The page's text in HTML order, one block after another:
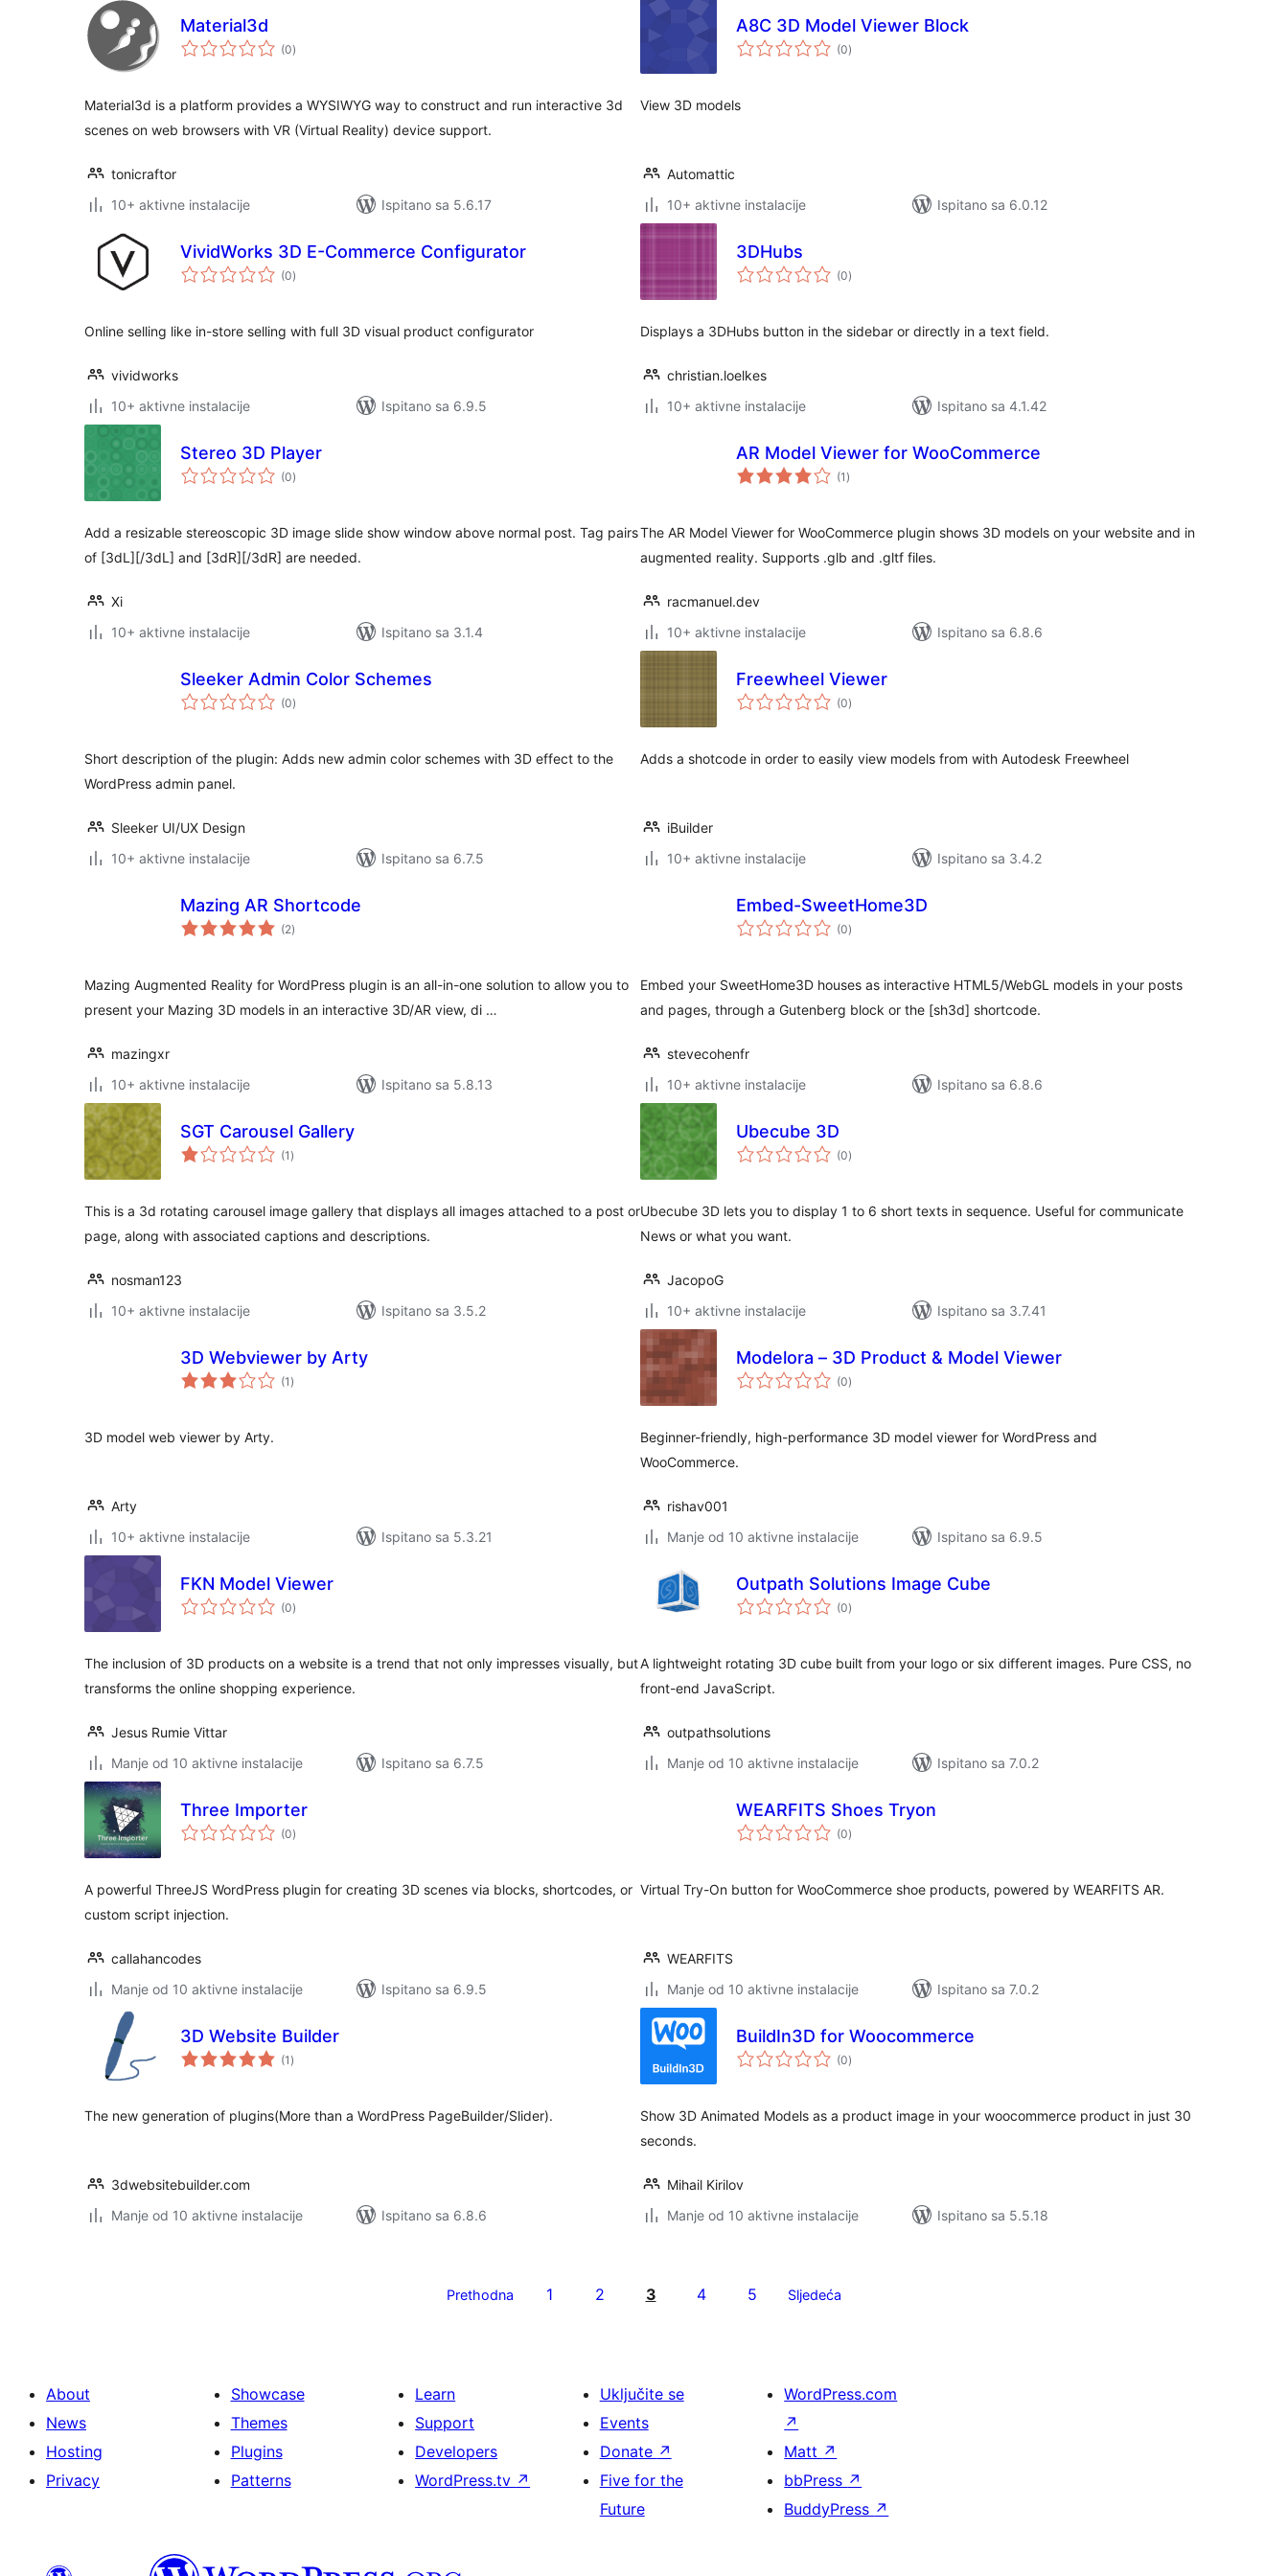
Material3d
(0ukupna
ocijena
)
Material3d is a platform provides a WYSIWYG way to construct and run interactive 3d
scenes on web browsers with VR (Virtual Reality) device support.
tonicraftor
10+ aktivne instalacije
Ispitano sa 5.6.17
A8C 3D Model Viewer Block
(0ukupna
ocijena
)
View 3D models
Automattic
10+ aktivne instalacije
Ispitano sa 6.0.12
VividWorks 3D E-Commerce Configurator
(0ukupna
ocijena
)
Online selling like in-store selling with full 3D visual product configurator
vividworks
10+ aktivne instalacije
Ispitano sa 6.9.5
3DHubs
(0ukupna
ocijena
)
Displays a 3DHubs button in the sidebar or directly in a text field.
christian.loelkes
10+ aktivne instalacije
Ispitano sa 4.1.42
Stereo 3D Player
(0ukupna
ocijena
)
Add a resizable stereoscopic 3D image slide show window above normal post. Tag pairs
of [3dL][/3dL] and [3dR][/3dR] are needed.
Xi
10+ aktivne instalacije
Ispitano sa 3.1.4
AR Model Viewer for WooCommerce
(1 ukupna
ocijena
)
The AR Model Viewer for WooCommerce plugin shows 3D models on your website and in
augmented reality. Supports .glb and .gltf files.
racmanuel.dev
10+ aktivne instalacije
Ispitano sa 6.8.6
Sleeker Admin Color Schemes
(0ukupna
ocijena
)
Short description of the plugin: Adds new admin color schemes with 3D effect to the
WordPress admin panel.
Sleeker UI/UX Design
10+ aktivne instalacije
Ispitano sa 6.7.5
Freewheel Viewer
(0ukupna
ocijena
)
Adds a shotcode in order to easily view models from with Autodesk Freewheel
iBuilder
10+ aktivne instalacije
Ispitano sa 3.4.2
Mazing AR Shortcode
(2ukupna
ocijena
)
Mazing Augmented Reality for WordPress plugin is an all-in-one solution to allow you to
present your Mazing 3D models in an interactive 3D/AR view, di …
mazingxr
10+ aktivne instalacije
Ispitano sa 5.8.13
Embed-SweetHome3D
(0ukupna
ocijena
)
Embed your SweetHome3D houses as interactive HTML5/WebGL models in your posts
and pages, through a Gutenberg block or the [sh3d] shortcode.
stevecohenfr
10+ aktivne instalacije
Ispitano sa 6.8.6
SGT Carousel Gallery
(1 ukupna
ocijena
)
This is a 3d rotating carousel image gallery that displays all images attached to a post or
page, along with associated captions and descriptions.
nosman123
10+ aktivne instalacije
Ispitano sa 3.5.2
Ubecube 3D
(0ukupna
ocijena
)
Ubecube 3D lets you to display 1 to 6 short texts in sequence. Useful for communicate
News or what you want.
JacopoG
10+ aktivne instalacije
Ispitano sa 3.7.41
3D Webviewer by Arty
(1 ukupna
ocijena
)
3D model web viewer by Arty.
Arty
10+ aktivne instalacije
Ispitano sa 5.3.21
Modelora – 3D Product & Model Viewer
(0ukupna
ocijena
)
Beginner-friendly, high-performance 3D model viewer for WordPress and
WooCommerce.
rishav001
Manje od 10 aktivne instalacije
Ispitano sa 6.9.5
FKN Model Viewer
(0ukupna
ocijena
)
The inclusion of 3D products on a website is a trend that not only impresses visually, but
transforms the online shopping experience.
Jesus Rumie Vittar
Manje od 10 aktivne instalacije
Ispitano sa 6.7.5
Outpath Solutions Image Cube
(0ukupna
ocijena
)
A lightweight rotating 3D cube built from your logo or six different images. Pure CSS, no
front-end JavaScript.
outpathsolutions
Manje od 10 aktivne instalacije
Ispitano sa 7.0.2
Three Importer
(0ukupna
ocijena
)
A powerful ThreeJS WordPress plugin for creating 3D scenes via blocks, shortcodes, or
custom script injection.
callahancodes
Manje od 10 aktivne instalacije
Ispitano sa 6.9.5
WEARFITS Shoes Tryon
(0ukupna
ocijena
)
Virtual Try-On button for WooCommerce shoe products, powered by WEARFITS AR.
WEARFITS
Manje od 10 aktivne instalacije
Ispitano sa 7.0.2
3D Website Builder
(1 ukupna
ocijena
)
The new generation of plugins(More than a WordPress PageBuilder/Slider).
3dwebsitebuilder.com
Manje od 10 aktivne instalacije
Ispitano sa 6.8.6
BuildIn3D for Woocommerce
(0ukupna
ocijena
)
Show 3D Animated Models as a product image in your woocommerce product in just 30
seconds.
Mihail Kirilov
Manje od 10 aktivne instalacije
Ispitano sa 5.5.18
Prethodna 1 2 3 4 5 Sljedeća
About
News
Hosting
Privacy
Showcase
Themes
Plugins
Patterns
Learn
Support
Developers
WordPress.tv ↗
Uključite se
Events
Donate ↗
Five for the
Future
WordPress.com
↗
Matt ↗
bbPress ↗
BuddyPress ↗